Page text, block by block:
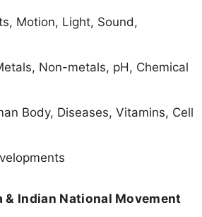
Motion, Light, Sound,
Non-metals, pH, Chemical
Body, Diseases, Vitamins, Cell
& Indian National Movement